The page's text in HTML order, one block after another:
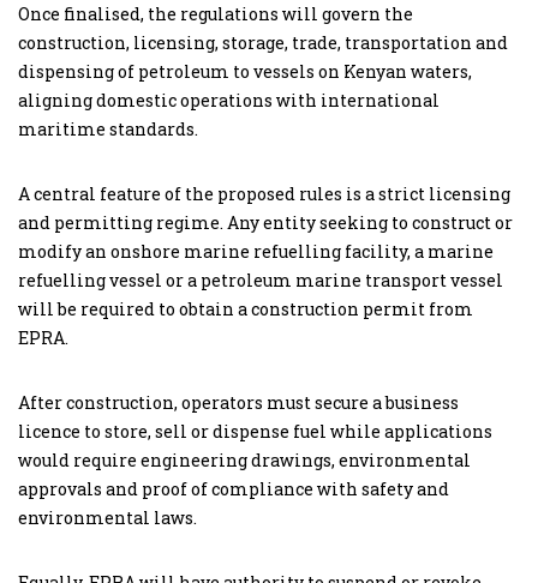
Once finalised, the regulations will govern the
construction, licensing, storage, trade, transportation and
dispensing of petroleum to vessels on Kenyan waters,
aligning domestic operations with international
maritime standards.
A central feature of the proposed rules is a strict licensing
and permitting regime. Any entity seeking to construct or
modify an onshore marine refuelling facility, a marine
refuelling vessel or a petroleum marine transport vessel
will be required to obtain a construction permit from
EPRA.
After construction, operators must secure a business
licence to store, sell or dispense fuel while applications
would require engineering drawings, environmental
approvals and proof of compliance with safety and
environmental laws.